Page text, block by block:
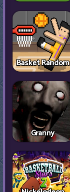
Basket Random
Granny